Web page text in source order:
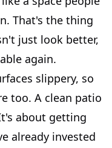
That's the thing
just look better,
again.
slippery, so
too. A clean patio
about getting
already invested